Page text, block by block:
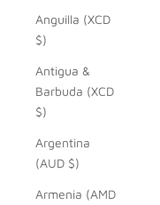
Anguilla (XCD
$)
Antigua &
Barbuda (XCD
$)
Argentina
(AUD $)
Armenia (AMD